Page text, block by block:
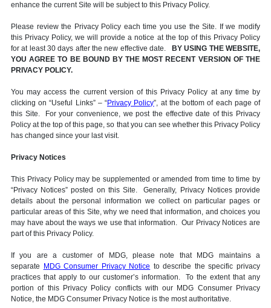
enhance the current Site will be subject to this Privacy Policy.
Please review the Privacy Policy each time you use the Site. If we modify
this Privacy Policy, we will provide a notice at the top of this Privacy Policy
for at least 30 days after the new effective date.
BY USING THE WEBSITE,
YOU AGREE TO BE BOUND BY THE MOST RECENT VERSION OF THE
PRIVACY POLICY.
You may access the current version of this Privacy Policy at any time by
clicking on “Useful Links” – “Privacy Policy”, at the bottom of each page of
this Site. For your convenience, we post the effective date of this Privacy
Policy at the top of this page, so that you can see whether this Privacy Policy
has changed since your last visit.
Privacy Notices
This Privacy Policy may be supplemented or amended from time to time by
“Privacy Notices” posted on this Site. Generally, Privacy Notices provide
details about the personal information we collect on particular pages or
particular areas of this Site, why we need that information, and choices you
may have about the ways we use that information. Our Privacy Notices are
part of this Privacy Policy.
If you are a customer of MDG, please note that MDG maintains a
separate
MDG Consumer Privacy Notice to describe the specific privacy
practices that apply to our customer’s information. To the extent that any
portion of this Privacy Policy conflicts with our MDG Consumer Privacy
Notice, the MDG Consumer Privacy Notice is the most authoritative.